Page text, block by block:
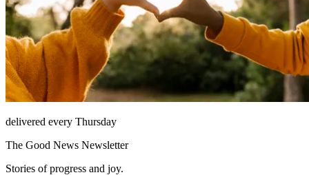
delivered every Thursday
The Good News Newsletter
Stories of progress and joy.